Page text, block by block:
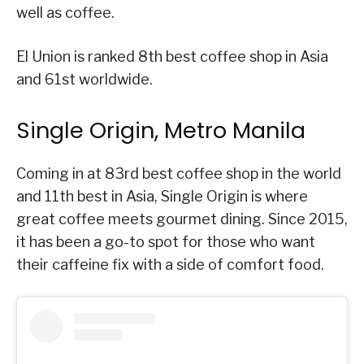
well as coffee.
El Union is ranked 8th best coffee shop in Asia
and 61st worldwide.
Single Origin, Metro Manila
Coming in at 83rd best coffee shop in the world
and 11th best in Asia, Single Origin is where
great coffee meets gourmet dining. Since 2015,
it has been a go-to spot for those who want
their caffeine fix with a side of comfort food.